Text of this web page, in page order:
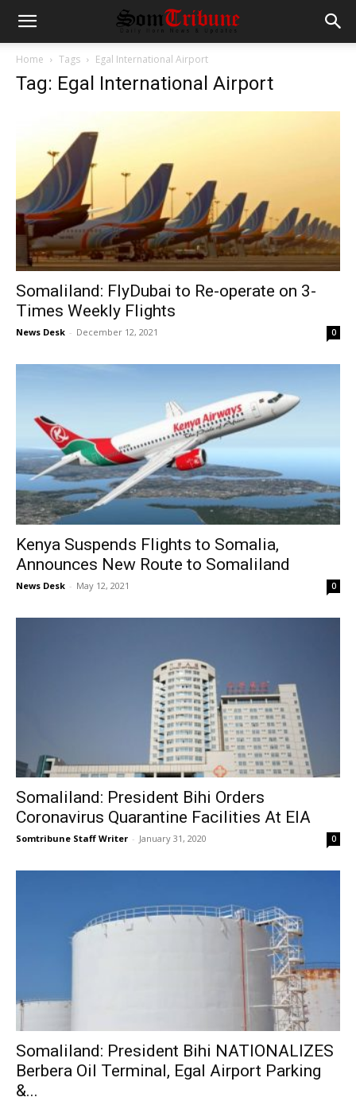
Home Tags Egal International Airport
Tag: Egal International Airport
Somaliland: FlyDubai to Re-operate on 3-
Times Weekly Flights
News Desk - December 12, 2021 0
Kenya Suspends Flights to Somalia,
Announces New Route to Somaliland
News Desk - May 12, 2021 0
Somaliland: President Bihi Orders
Coronavirus Quarantine Facilities At EIA
Somtribune Staff Writer - January 31, 2020 0
Somaliland: President Bihi NATIONALIZES
Berbera Oil Terminal, Egal Airport Parking
&...